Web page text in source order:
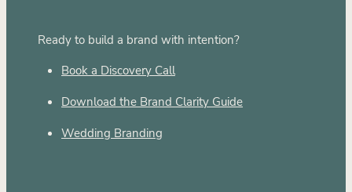
Ready to build a brand with intention?
Book a Discovery Call
Download the Brand Clarity Guide
Wedding Branding